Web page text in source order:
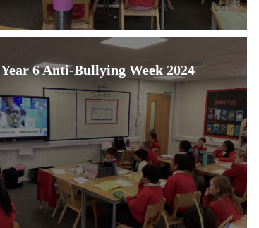
Year 6 Anti-Bullying Week 2024